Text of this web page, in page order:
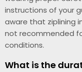
instructions of your
aware that ziplining
not recommended
conditions.
What is the